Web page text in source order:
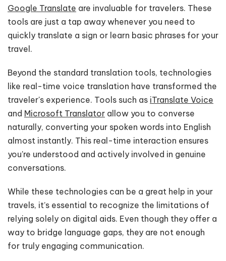
Google Translate are invaluable for travelers. These
tools are just a tap away whenever you need to
quickly translate a sign or learn basic phrases for your
travel.
Beyond the standard translation tools, technologies
like real-time voice translation have transformed the
traveler's experience. Tools such as iTranslate Voice
and Microsoft Translator allow you to converse
naturally, converting your spoken words into English
almost instantly. This real-time interaction ensures
you're understood and actively involved in genuine
conversations.
While these technologies can be a great help in your
travels, it’s essential to recognize the limitations of
relying solely on digital aids. Even though they offer a
way to bridge language gaps, they are not enough
for truly engaging communication.